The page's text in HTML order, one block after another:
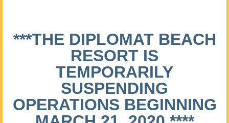
***THE DIPLOMAT BEACH
RESORT IS
TEMPORARILY
SUSPENDING
OPERATIONS BEGINNING